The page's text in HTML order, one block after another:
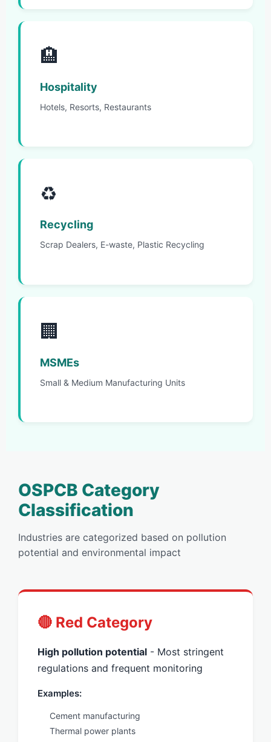
🏨
Hospitality
Hotels, Resorts, Restaurants
♻️
Recycling
Scrap Dealers, E-waste, Plastic Recycling
🏢
MSMEs
Small & Medium Manufacturing Units
OSPCB Category
Classification
Industries are categorized based on pollution
potential and environmental impact
🔴 Red Category
High pollution potential - Most stringent
regulations and frequent monitoring
Examples:
Cement manufacturing
Thermal power plants